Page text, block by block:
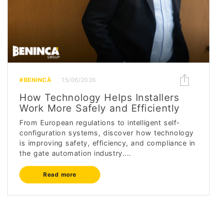
#BENINCÀ 15/06/2026
How Technology Helps Installers
Work More Safely and Efficiently
From European regulations to intelligent self-
configuration systems, discover how technology
is improving safety, efficiency, and compliance in
the gate automation industry....
Read more